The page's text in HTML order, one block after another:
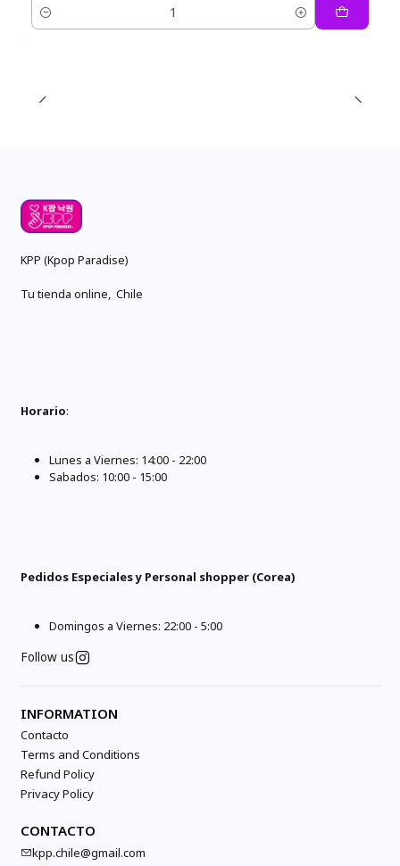
Quantity
KPP (Kpop Paradise)
Tu tienda online, Chile
Horario:
Lunes a Viernes: 14:00 - 22:00
Sabados: 10:00 - 15:00
Pedidos Especiales y Personal shopper (Corea)
Domingos a Viernes: 22:00 - 5:00
Follow us
INFORMATION
Contacto
Terms and Conditions
Refund Policy
Privacy Policy
CONTACTO
kpp.chile@gmail.com